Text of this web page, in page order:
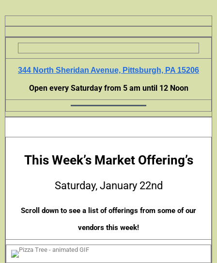
344 North Sheridan Avenue, Pittsburgh, PA 15206
Open every Saturday from 5 am until 12 Noon
This Week’s Market Offering’s
Saturday, January 22nd
Scroll down to see a list of offerings from some of our
vendors this week!